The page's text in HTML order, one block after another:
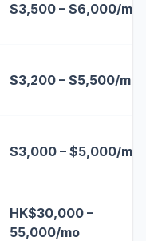
$3,500 – $6,000/mo
$3,200 – $5,500/mo
$3,000 – $5,000/mo
HK$30,000 –
55,000/mo